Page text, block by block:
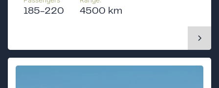
185-220
4500 km